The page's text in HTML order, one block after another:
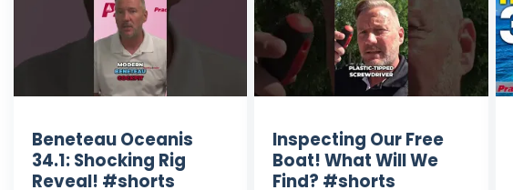
Beneteau Oceanis
34.1: Shocking Rig
Reveal! #shorts
Inspecting Our Free
Boat! What Will We
Find? #shorts